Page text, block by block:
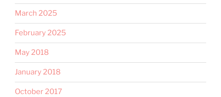
March 2025
February 2025
May 2018
January 2018
October 2017